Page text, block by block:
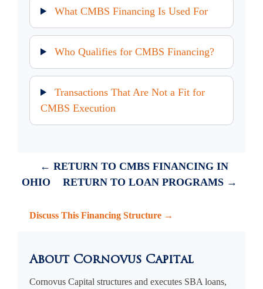
What CMBS Financing Is Used For
Who Qualifies for CMBS Financing?
Transactions That Are Not a Fit for
CMBS Execution
← RETURN TO CMBS FINANCING IN
OHIO
RETURN TO LOAN PROGRAMS →
Discuss This Financing Structure →
About Cornovus Capital
Cornovus Capital structures and executes SBA loans,